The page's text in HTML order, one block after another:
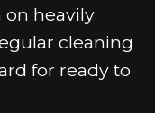
heavily
cleaning
for ready to